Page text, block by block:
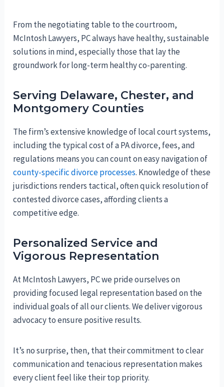
From the negotiating table to the courtroom,
McIntosh Lawyers, PC always have healthy, sustainable
solutions in mind, especially those that lay the
groundwork for long-term healthy co-parenting.
Serving Delaware, Chester, and
Montgomery Counties
The firm’s extensive knowledge of local court systems,
including the typical cost of a PA divorce, fees, and
regulations means you can count on easy navigation of
county-specific divorce processes. Knowledge of these
jurisdictions renders tactical, often quick resolution of
contested divorce cases, affording clients a
competitive edge.
Personalized Service and
Vigorous Representation
At McIntosh Lawyers, PC we pride ourselves on
providing focused legal representation based on the
individual goals of all our clients. We deliver vigorous
advocacy to ensure positive results.
It’s no surprise, then, that their commitment to clear
communication and tenacious representation makes
every client feel like their top priority.